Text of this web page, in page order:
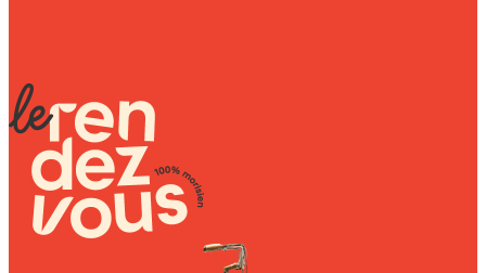
The Sock Trader
The Kreol Republic
The Little Big People